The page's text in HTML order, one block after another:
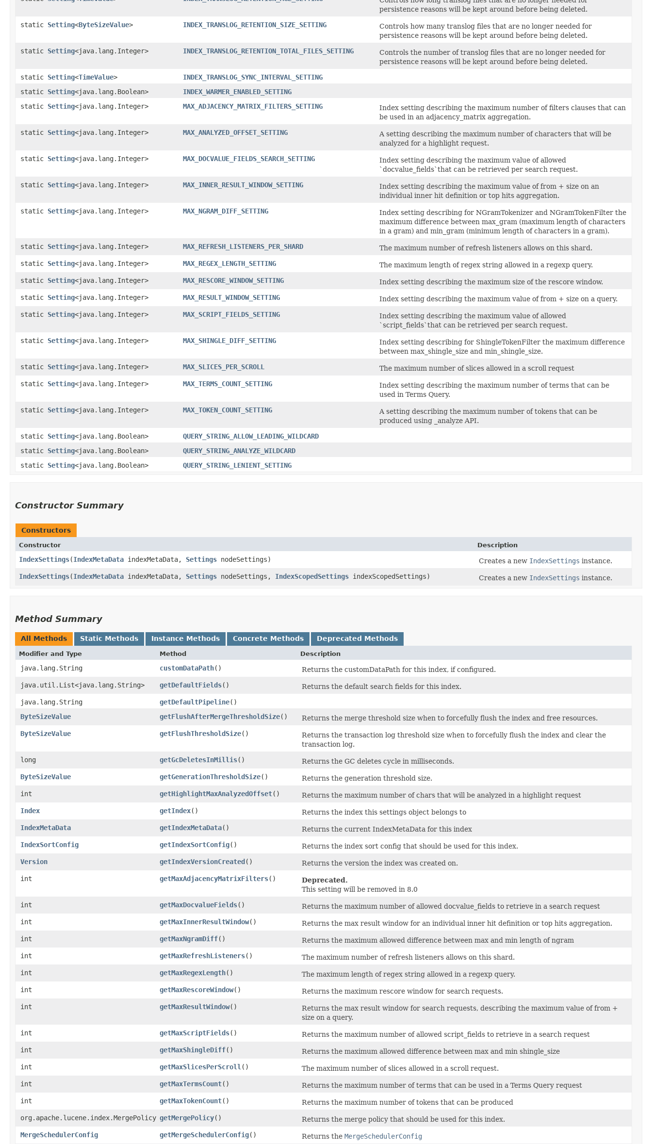
persistence reasons will be kept around before being deleted.
static Setting<ByteSizeValue> INDEX_TRANSLOG_RETENTION_SIZE_SETTING
Controls how many translog files that are no longer needed for
persistence reasons will be kept around before being deleted.
static Setting<java.lang.Integer> INDEX_TRANSLOG_RETENTION_TOTAL_FILES_SETTING
Controls the number of translog files that are no longer needed for
persistence reasons will be kept around before being deleted.
static Setting<TimeValue>
INDEX_TRANSLOG_SYNC_INTERVAL_SETTING
static Setting<java.lang.Boolean>
INDEX_WARMER_ENABLED_SETTING
static Setting<java.lang.Integer> MAX_ADJACENCY_MATRIX_FILTERS_SETTING
Index setting describing the maximum number of filters clauses that can
be used in an adjacency_matrix aggregation.
static Setting<java.lang.Integer> MAX_ANALYZED_OFFSET_SETTING
A setting describing the maximum number of characters that will be
analyzed for a highlight request.
static Setting<java.lang.Integer> MAX_DOCVALUE_FIELDS_SEARCH_SETTING
Index setting describing the maximum value of allowed
`docvalue_fields`that can be retrieved per search request.
static Setting<java.lang.Integer> MAX_INNER_RESULT_WINDOW_SETTING
Index setting describing the maximum value of from + size on an
individual inner hit definition or top hits aggregation.
static Setting<java.lang.Integer> MAX_NGRAM_DIFF_SETTING
Index setting describing for NGramTokenizer and NGramTokenFilter the
maximum difference between max_gram (maximum length of characters
in a gram) and min_gram (minimum length of characters in a gram).
static Setting<java.lang.Integer> MAX_REFRESH_LISTENERS_PER_SHARD
The maximum number of refresh listeners allows on this shard.
static Setting<java.lang.Integer> MAX_REGEX_LENGTH_SETTING
The maximum length of regex string allowed in a regexp query.
static Setting<java.lang.Integer> MAX_RESCORE_WINDOW_SETTING
Index setting describing the maximum size of the rescore window.
static Setting<java.lang.Integer> MAX_RESULT_WINDOW_SETTING
Index setting describing the maximum value of from + size on a query.
static Setting<java.lang.Integer> MAX_SCRIPT_FIELDS_SETTING
Index setting describing the maximum value of allowed
`script_fields`that can be retrieved per search request.
static Setting<java.lang.Integer> MAX_SHINGLE_DIFF_SETTING
Index setting describing for ShingleTokenFilter the maximum difference
between max_shingle_size and min_shingle_size.
static Setting<java.lang.Integer> MAX_SLICES_PER_SCROLL
The maximum number of slices allowed in a scroll request
static Setting<java.lang.Integer> MAX_TERMS_COUNT_SETTING
Index setting describing the maximum number of terms that can be
used in Terms Query.
static Setting<java.lang.Integer> MAX_TOKEN_COUNT_SETTING
A setting describing the maximum number of tokens that can be
produced using _analyze API.
static Setting<java.lang.Boolean>
QUERY_STRING_ALLOW_LEADING_WILDCARD
static Setting<java.lang.Boolean>
QUERY_STRING_ANALYZE_WILDCARD
static Setting<java.lang.Boolean> QUERY_STRING_LENIENT_SETTING
Constructor Summary
Constructors
Constructor Description
IndexSettings​(IndexMetaData indexMetaData, Settings nodeSettings) Creates a new IndexSettings instance.
IndexSettings​(IndexMetaData indexMetaData, Settings nodeSettings, IndexScopedSettings indexScopedSettings) Creates a new IndexSettings instance.
Method Summary
All Methods Static Methods Instance Methods Concrete Methods Deprecated Methods
Modifier and Type Method Description
java.lang.String customDataPath()
Returns the customDataPath for this index, if configured.
java.util.List<java.lang.String>
getDefaultFields()
Returns the default search fields for this index.
java.lang.String
getDefaultPipeline()
ByteSizeValue
getFlushAfterMergeThresholdSize()
Returns the merge threshold size when to forcefully flush the index and free resources.
ByteSizeValue
getFlushThresholdSize()
Returns the transaction log threshold size when to forcefully flush the index and clear the
transaction log.
long
getGcDeletesInMillis()
Returns the GC deletes cycle in milliseconds.
ByteSizeValue
getGenerationThresholdSize()
Returns the generation threshold size.
int
getHighlightMaxAnalyzedOffset()
Returns the maximum number of chars that will be analyzed in a highlight request
Index
getIndex()
Returns the index this settings object belongs to
IndexMetaData
getIndexMetaData()
Returns the current IndexMetaData for this index
IndexSortConfig
getIndexSortConfig()
Returns the index sort config that should be used for this index.
Version
getIndexVersionCreated ()
Returns the version the index was created on.
int
getMaxAdjacencyMatrixFilters()
Deprecated.
This setting will be removed in 8.0
int
getMaxDocvalueFields()
Returns the maximum number of allowed docvalue_fields to retrieve in a search request
int
getMaxInnerResultWindow()
Returns the max result window for an individual inner hit definition or top hits aggregation.
int
getMaxNgramDiff()
Returns the maximum allowed difference between max and min length of ngram
int
getMaxRefreshListeners()
The maximum number of refresh listeners allows on this shard.
int
getMaxRegexLength()
The maximum length of regex string allowed in a regexp query.
int
getMaxRescoreWindow()
Returns the maximum rescore window for search requests.
int
getMaxResultWindow()
Returns the max result window for search requests, describing the maximum value of from +
size on a query.
int
getMaxScriptFields()
Returns the maximum number of allowed script_fields to retrieve in a search request
int
getMaxShingleDiff()
Returns the maximum allowed difference between max and min shingle_size
int
getMaxSlicesPerScroll ()
The maximum number of slices allowed in a scroll request.
int
getMaxTermsCount()
Returns the maximum number of terms that can be used in a Terms Query request
int
getMaxTokenCount()
Returns the maximum number of tokens that can be produced
org.apache.lucene.index.MergePolicy getMergePolicy()
Returns the merge policy that should be used for this index.
MergeSchedulerConfig
getMergeSchedulerConfig() Returns the MergeSchedulerConfig